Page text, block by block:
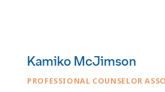
Kamiko McJimson
PROFESSIONAL COUNSELOR